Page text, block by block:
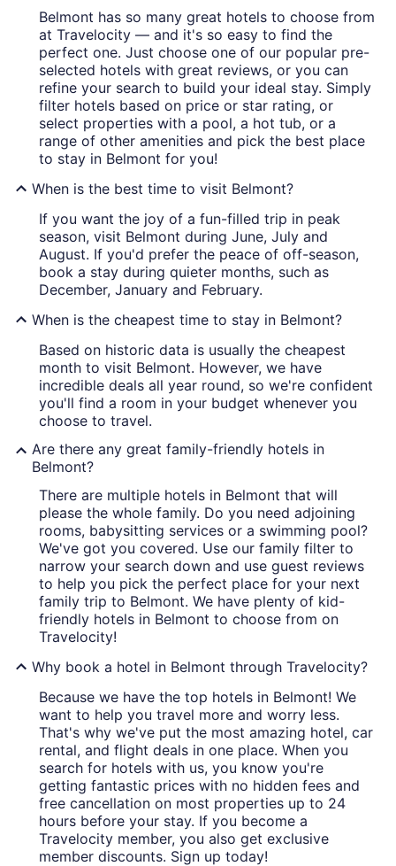
Belmont has so many great hotels to choose from
at Travelocity — and it's so easy to find the
perfect one. Just choose one of our popular pre-
selected hotels with great reviews, or you can
refine your search to build your ideal stay. Simply
filter hotels based on price or star rating, or
select properties with a pool, a hot tub, or a
range of other amenities and pick the best place
to stay in Belmont for you!
When is the best time to visit Belmont?
If you want the joy of a fun-filled trip in peak
season, visit Belmont during June, July and
August. If you'd prefer the peace of off-season,
book a stay during quieter months, such as
December, January and February.
When is the cheapest time to stay in Belmont?
Based on historic data is usually the cheapest
month to visit Belmont. However, we have
incredible deals all year round, so we're confident
you'll find a room in your budget whenever you
choose to travel.
Are there any great family-friendly hotels in
Belmont?
There are multiple hotels in Belmont that will
please the whole family. Do you need adjoining
rooms, babysitting services or a swimming pool?
We've got you covered. Use our family filter to
narrow your search down and use guest reviews
to help you pick the perfect place for your next
family trip to Belmont. We have plenty of kid-
friendly hotels in Belmont to choose from on
Travelocity!
Why book a hotel in Belmont through Travelocity?
Because we have the top hotels in Belmont! We
want to help you travel more and worry less.
That's why we've put the most amazing hotel, car
rental, and flight deals in one place. When you
search for hotels with us, you know you're
getting fantastic prices with no hidden fees and
free cancellation on most properties up to 24
hours before your stay. If you become a
Travelocity member, you also get exclusive
member discounts. Sign up today!